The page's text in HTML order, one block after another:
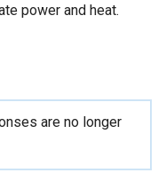
power and heat.
are no longer